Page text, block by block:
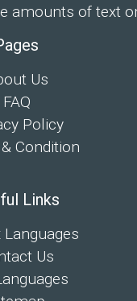
amounts of text
Us
FAQ
Policy
Condition
Links
Languages
Us